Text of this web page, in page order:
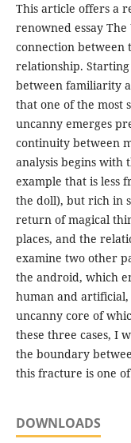
This article offers a
renowned essay
connection between
relationship.
between familiarity
that one of the most
uncanny emerges
continuity between
analysis begins with
example that is less
the doll), but rich in
return of magical
places, and the
examine two other
the android, which
human and
uncanny core of
these three cases, I
the boundary
this fracture is one
DOWNLOADS